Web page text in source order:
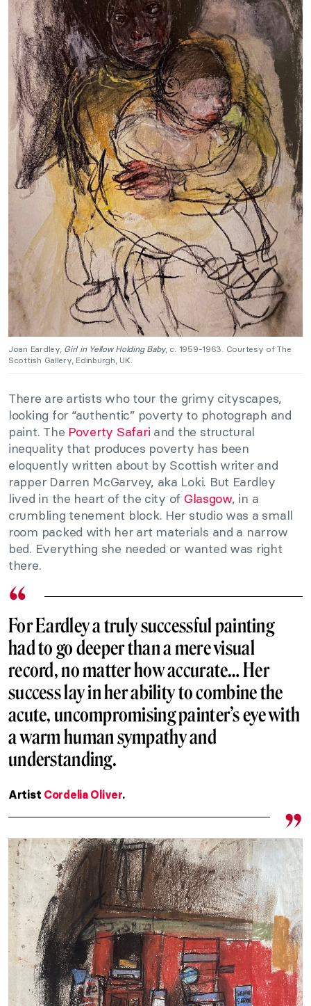
Joan Eardley, Girl in Yellow Holding Baby, c. 1959-1963. Courtesy of The
Scottish Gallery, Edinburgh, UK.
There are artists who tour the grimy cityscapes,
looking for “authentic” poverty to photograph and
paint. The Poverty Safari and the structural
inequality that produces poverty has been
eloquently written about by Scottish writer and
rapper Darren McGarvey, aka Loki. But Eardley
lived in the heart of the city of Glasgow, in a
crumbling tenement block. Her studio was a small
room packed with her art materials and a narrow
bed. Everything she needed or wanted was right
there.
For Eardley a truly successful painting
had to go deeper than a mere visual
record, no matter how accurate… Her
success lay in her ability to combine the
acute, uncompromising painter’s eye with
a warm human sympathy and
understanding.
Artist Cordelia Oliver.